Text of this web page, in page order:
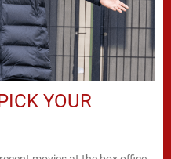
YOUR